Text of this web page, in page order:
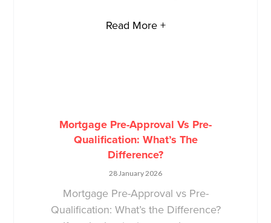
Read More +
Mortgage Pre-Approval Vs Pre-
Qualification: What’s The
Difference?
28 January 2026
Mortgage Pre-Approval vs Pre-
Qualification: What’s the Difference?